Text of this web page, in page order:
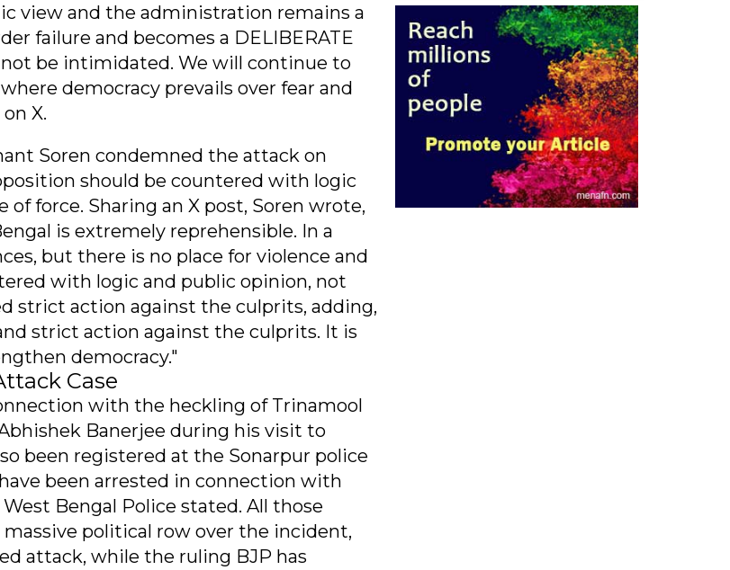
view and the administration remains a
failure and becomes a DELIBERATE
not be intimidated. We will continue to
democracy prevails over fear and
X.
Soren condemned the attack on
should be countered with logic
force. Sharing an X post, Soren wrote,
is extremely reprehensible. In a
but there is no place for violence and
with logic and public opinion, not
strict action against the culprits, adding,
strict action against the culprits. It is
democracy."
Case
with the heckling of Trinamool
Banerjee during his visit to
been registered at the Sonarpur police
been arrested in connection with
Bengal Police stated. All those
massive political row over the incident,
attack, while the ruling BJP has